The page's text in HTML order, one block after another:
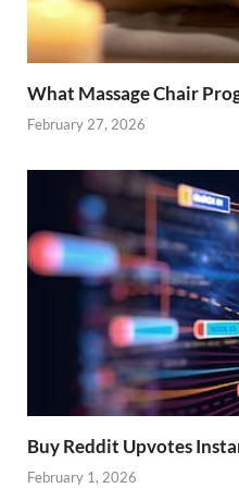
What Massage Chair
February 27, 2026
Buy Reddit Upvotes
February 1, 2026